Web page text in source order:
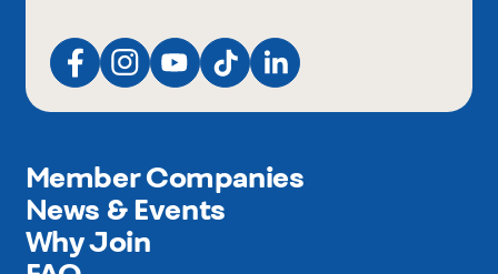
Member Companies
News & Events
Why Join